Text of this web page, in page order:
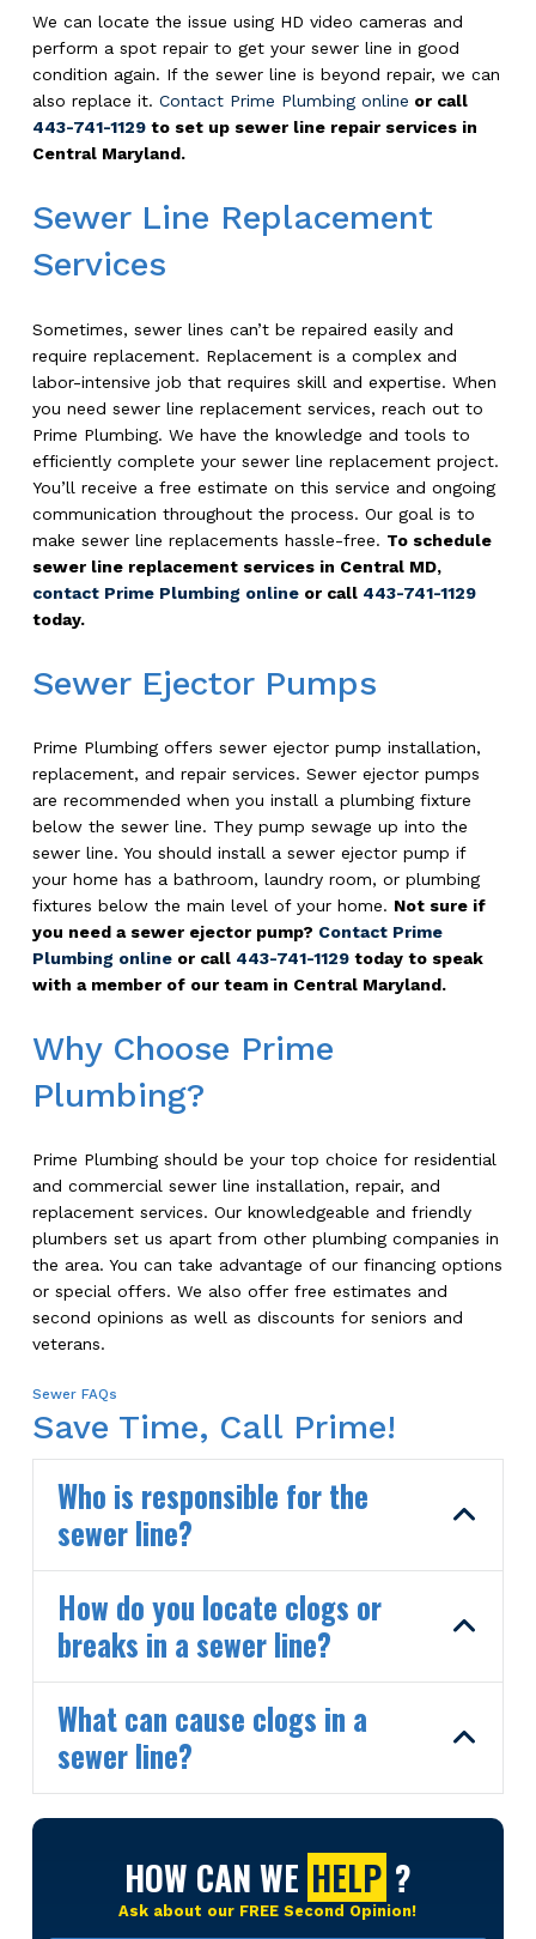
We can locate the issue using HD video cameras and
perform a spot repair to get your sewer line in good
condition again. If the sewer line is beyond repair, we can
also replace it. Contact Prime Plumbing online or call
443-741-1129to set up sewer line repair services in
Central Maryland.
Sewer Line Replacement
Services
Sometimes, sewer lines can’t be repaired easily and
require replacement. Replacement is a complex and
labor-intensive job that requires skill and expertise. When
you need sewer line replacement services, reach out to
Prime Plumbing. We have the knowledge and tools to
efficiently complete your sewer line replacement project.
You’ll receive a free estimate on this service and ongoing
communication throughout the process. Our goal is to
make sewer line replacements hassle-free. To schedule
sewer line replacement services in Central MD,
contact Prime Plumbing onlineor call 443-741-1129
today.
Sewer Ejector Pumps
Prime Plumbing offers sewer ejector pump installation,
replacement, and repair services. Sewer ejector pumps
are recommended when you install a plumbing fixture
below the sewer line. They pump sewage up into the
sewer line. You should install a sewer ejector pump if
your home has a bathroom, laundry room, or plumbing
fixtures below the main level of your home. Not sure if
you need a sewer ejector pump? Contact Prime
Plumbing onlineor call 443-741-1129today to speak
with a member of our team in Central Maryland.
Why Choose Prime
Plumbing?
Prime Plumbing should be your top choice for residential
and commercial sewer line installation, repair, and
replacement services. Our knowledgeable and friendly
plumbers set us apart from other plumbing companies in
the area. You can take advantage of our financing options
or special offers. We also offer free estimates and
second opinions as well as discounts for seniors and
veterans.
Sewer FAQs
Save Time, Call Prime!
Who is responsible for the
sewer line?
How do you locate clogs or
breaks in a sewer line?
What can cause clogs in a
sewer line?
HOW CAN WE HELP ?
Ask about our FREE Second Opinion!